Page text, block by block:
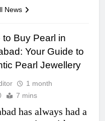
News
to Buy Pearl in
Your Guide to
Pearl Jewellery
1 month
7 mins
has always had a